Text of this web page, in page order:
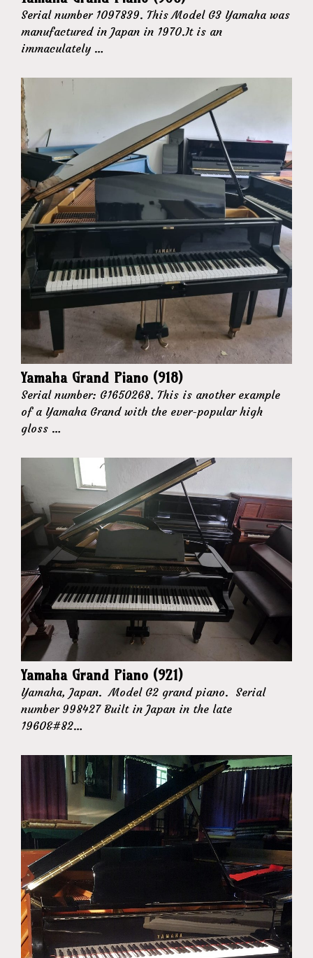
Serial number 1097839. This Model G3 Yamaha was
manufactured in Japan in 1970.It is an
immaculately …
Yamaha Grand Piano (918)
Serial number: G1650268. This is another example
of a Yamaha Grand with the ever-popular high
gloss …
Yamaha Grand Piano (921)
Yamaha, Japan. Model G2 grand piano. Serial
number 998427 Built in Japan in the late
1960&#82…